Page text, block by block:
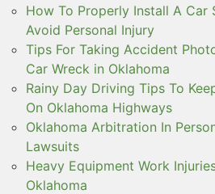
How To Properly Install A Car
Avoid Personal Injury
Tips For Taking Accident
Car Wreck in Oklahoma
Rainy Day Driving Tips To
On Oklahoma Highways
Oklahoma Arbitration In
Lawsuits
Heavy Equipment Work
Oklahoma